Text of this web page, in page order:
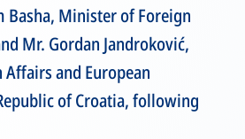
Basha, Minister of Foreign
Mr. Gordan Jandroković,
and European
of Croatia, following